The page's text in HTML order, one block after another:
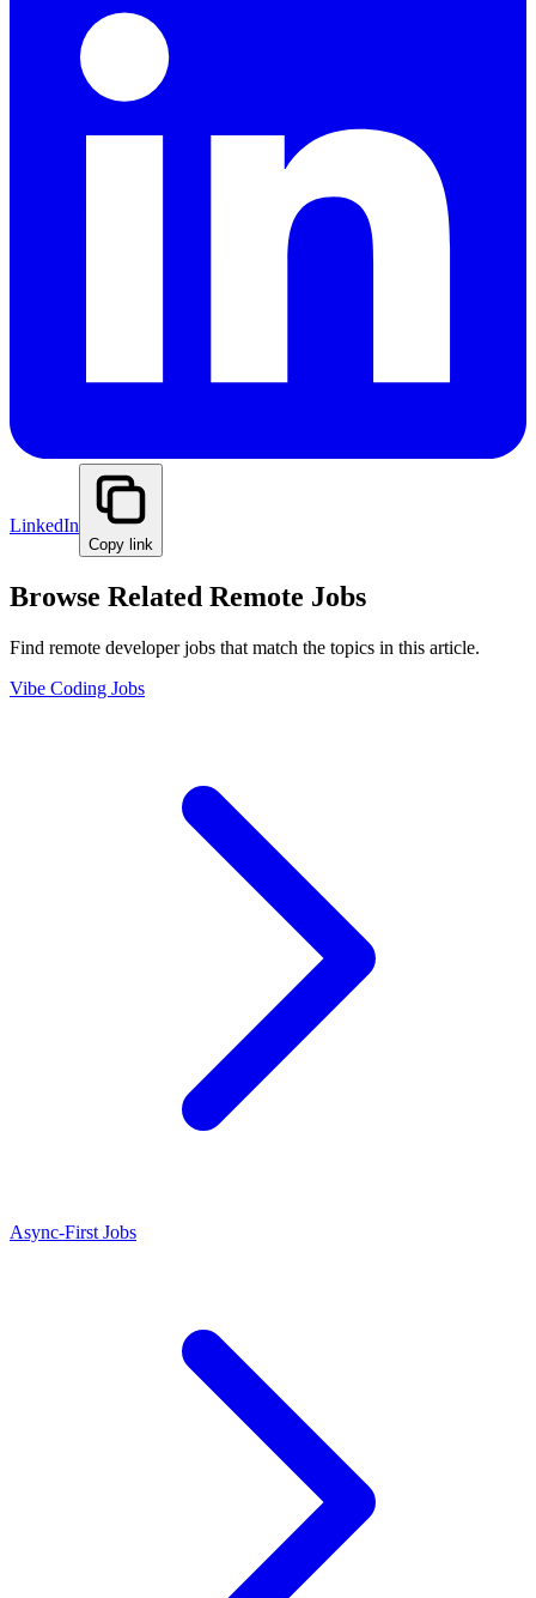
LinkedIn
Copy link
Browse Related Remote Jobs
Find remote developer jobs that match the topics in this article.
Vibe Coding Jobs
Async-First Jobs